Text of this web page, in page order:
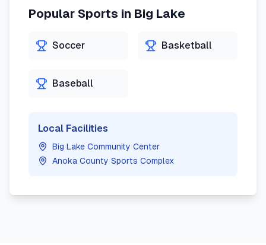
Popular Sports in Big Lake
Soccer Basketball
Baseball
Local Facilities
Big Lake Community Center
Anoka County Sports Complex